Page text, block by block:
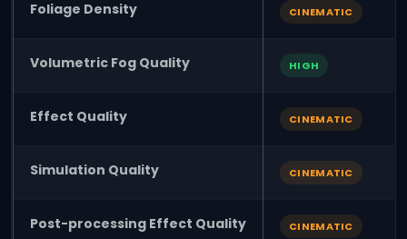
Foliage Density CINEMATIC
Volumetric Fog Quality HIGH
Effect Quality CINEMATIC
Simulation Quality CINEMATIC
Post-processing Effect Quality CINEMATIC